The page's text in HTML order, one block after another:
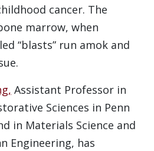
cancer. The
marrow, when
“blasts” run amok and
Assistant Professor in
Sciences in Penn
in Materials Science and
Engineering, has